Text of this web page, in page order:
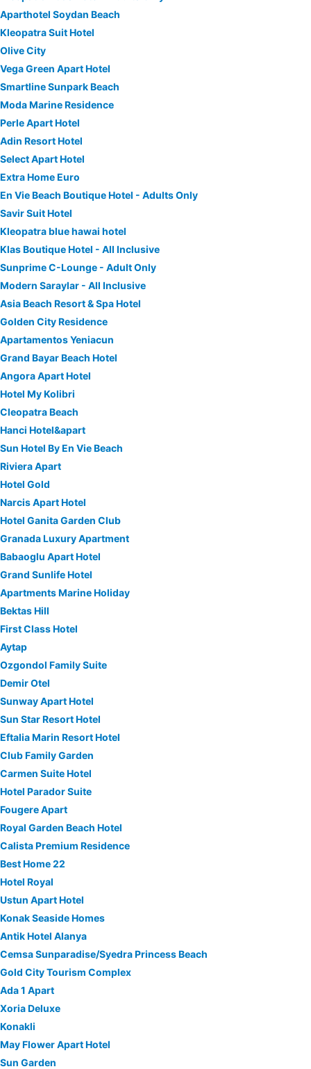
Aparthotel Soydan Beach
Kleopatra Suit Hotel
Olive City
Vega Green Apart Hotel
Smartline Sunpark Beach
Moda Marine Residence
Perle Apart Hotel
Adin Resort Hotel
Select Apart Hotel
Extra Home Euro
En Vie Beach Boutique Hotel - Adults Only
Savir Suit Hotel
Kleopatra blue hawai hotel
Klas Boutique Hotel - All Inclusive
Sunprime C-Lounge - Adult Only
Modern Saraylar - All Inclusive
Asia Beach Resort & Spa Hotel
Golden City Residence
Apartamentos Yeniacun
Grand Bayar Beach Hotel
Angora Apart Hotel
Hotel My Kolibri
Cleopatra Beach
Hanci Hotel&apart
Sun Hotel By En Vie Beach
Riviera Apart
Hotel Gold
Narcis Apart Hotel
Hotel Ganita Garden Club
Granada Luxury Apartment
Babaoglu Apart Hotel
Grand Sunlife Hotel
Apartments Marine Holiday
Bektas Hill
First Class Hotel
Aytap
Ozgondol Family Suite
Demir Otel
Sunway Apart Hotel
Sun Star Resort Hotel
Eftalia Marin Resort Hotel
Club Family Garden
Carmen Suite Hotel
Hotel Parador Suite
Fougere Apart
Royal Garden Beach Hotel
Calista Premium Residence
Best Home 22
Hotel Royal
Ustun Apart Hotel
Konak Seaside Homes
Antik Hotel Alanya
Cemsa Sunparadise/Syedra Princess Beach
Gold City Tourism Complex
Ada 1 Apart
Xoria Deluxe
Konakli
May Flower Apart Hotel
Sun Garden